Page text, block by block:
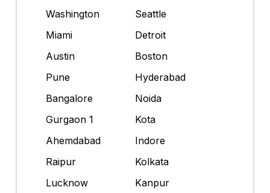
Washington
Seattle
Miami
Detroit
Austin
Boston
Pune
Hyderabad
Bangalore
Noida
Gurgaon 1
Kota
Ahemdabad
Indore
Raipur
Kolkata
Lucknow
Kanpur